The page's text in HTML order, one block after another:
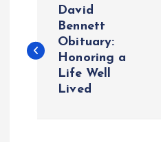
s
David
Bennett
Obituary:
Honoring a
Life Well
Lived